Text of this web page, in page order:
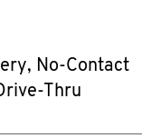
No-Contact
Thru